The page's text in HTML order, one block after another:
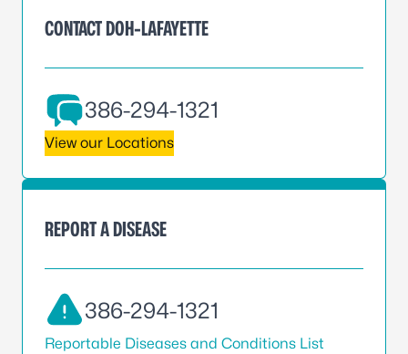
CONTACT DOH-LAFAYETTE
386-294-1321
View our Locations
REPORT A DISEASE
386-294-1321
Reportable Diseases and Conditions List